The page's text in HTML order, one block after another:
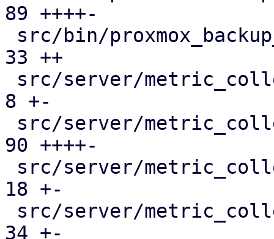
89 ++++-
33 ++
8 +-
90 ++++-
18 +-
34 +-